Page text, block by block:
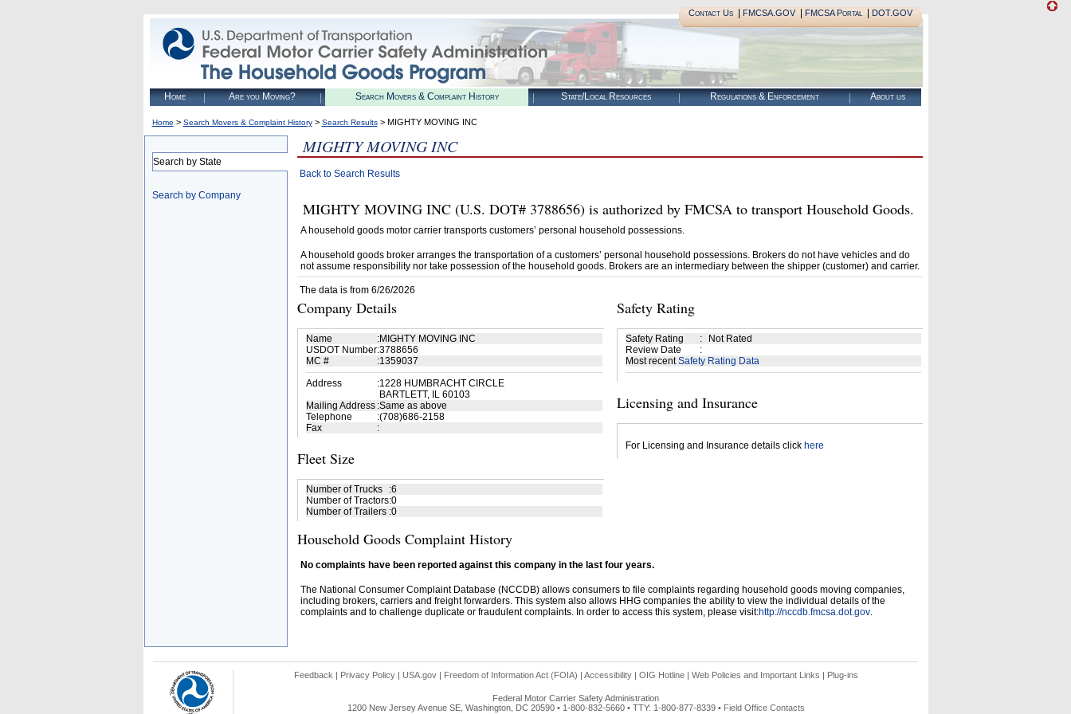
Contact Us| FMCSA.GOV| FMCSA Portal| DOT.GOV
Home Are you Moving? Search Movers & Complaint History State/Local Resources Regulations & Enforcement About us
Home > Search Movers & Complaint History> Search Results> MIGHTY MOVING INC
Search by State
Search by Company
MIGHTY MOVING INC
Back to Search Results
MIGHTY MOVING INC (U.S. DOT# 3788656) is authorized by FMCSA to transport Household Goods.
A household goods motor carrier transports customers’ personal household possessions.
A household goods broker arranges the transportation of a customers’ personal household possessions. Brokers do not have vehicles and do
not assume responsibility nor take possession of the household goods. Brokers are an intermediary between the shipper (customer) and carrier.
The data is from 6/26/2026
Company Details
Name :MIGHTY MOVING INC
USDOT Number:3788656
MC #
:1359037
Address
:1228 HUMBRACHT CIRCLE
BARTLETT, IL 60103
Mailing Address :Same as above
Telephone
:(708)686-2158
Fax
:
Fleet Size
Number of Trucks :6
Number of Tractors:0
Number of Trailers :0
Safety Rating
Safety Rating :
Not Rated
Review Date
:
Most recentSafety Rating Data
Licensing and Insurance
For Licensing and Insurance details click here
Household Goods Complaint History
No complaints have been reported against this company in the last four years.
The National Consumer Complaint Database (NCCDB) allows consumers to file complaints regarding household goods moving companies,
including brokers, carriers and freight forwarders. This system also allows HHG companies the ability to view the individual details of the
complaints and to challenge duplicate or fraudulent complaints. In order to access this system, please visit:http://nccdb.fmcsa.dot.gov.
Feedback | Privacy Policy| USA.gov| Freedom of Information Act (FOIA) | Accessibility| OIG Hotline | Web Policies and Important Links | Plug-ins
Federal Motor Carrier Safety Administration
1200 New Jersey Avenue SE, Washington, DC 20590 • 1-800-832-5660 • TTY: 1-800-877-8339 • Field Office Contacts